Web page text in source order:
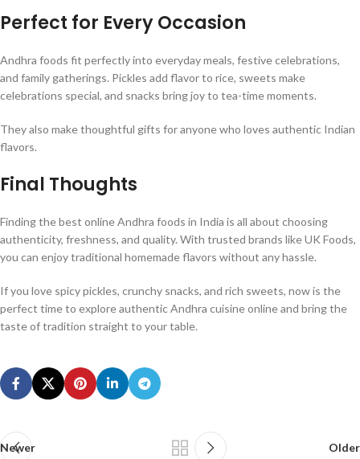
Perfect for Every Occasion
Andhra foods fit perfectly into everyday meals, festive celebrations,
and family gatherings. Pickles add flavor to rice, sweets make
celebrations special, and snacks bring joy to tea-time moments.
They also make thoughtful gifts for anyone who loves authentic Indian
flavors.
Final Thoughts
Finding the best online Andhra foods in India is all about choosing
authenticity, freshness, and quality. With trusted brands like UK Foods,
you can enjoy traditional homemade flavors without any hassle.
If you love spicy pickles, crunchy snacks, and rich sweets, now is the
perfect time to explore authentic Andhra cuisine online and bring the
taste of tradition straight to your table.
Newer Older